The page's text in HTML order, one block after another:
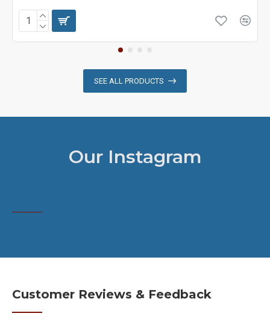
SEE ALL PRODUCTS
Our Instagram
Customer Reviews & Feedback